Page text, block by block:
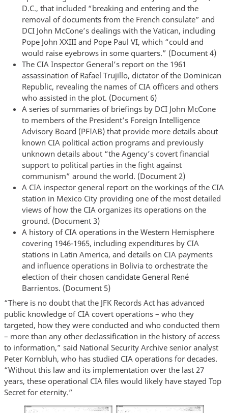
D.C., that included “breaking and entering and the
removal of documents from the French consulate” and
DCI John McCone’s dealings with the Vatican, including
Pope John XXIII and Pope Paul VI, which “could and
would raise eyebrows in some quarters.” (Document 4)
The CIA Inspector General’s report on the 1961
assassination of Rafael Trujillo, dictator of the Dominican
Republic, revealing the names of CIA officers and others
who assisted in the plot. (Document 6)
A series of summaries of briefings by DCI John McCone
to members of the President’s Foreign Intelligence
Advisory Board (PFIAB) that provide more details about
known CIA political action programs and previously
unknown details about “the Agency’s covert financial
support to political parties in the fight against
communism” around the world. (Document 2)
A CIA inspector general report on the workings of the CIA
station in Mexico City providing one of the most detailed
views of how the CIA organizes its operations on the
ground. (Document 3)
A history of CIA operations in the Western Hemisphere
covering 1946-1965, including expenditures by CIA
stations in Latin America, and details on CIA payments
and influence operations in Bolivia to orchestrate the
election of their chosen candidate General René
Barrientos. (Document 5)
“There is no doubt that the JFK Records Act has advanced
public knowledge of CIA covert operations – who they
targeted, how they were conducted and who conducted them
– more than any other declassification in the history of access
to information,” said National Security Archive senior analyst
Peter Kornbluh, who has studied CIA operations for decades.
“Without this law and its implementation over the last 27
years, these operational CIA files would likely have stayed Top
Secret for eternity.”